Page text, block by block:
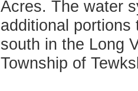
Acres. The water
additional portions
south in the Long
Township of